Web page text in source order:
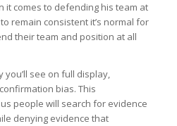
it comes to defending his team at
remain consistent it’s normal for
their team and position at all
see on full display,
bias. This
people will search for evidence
denying evidence that